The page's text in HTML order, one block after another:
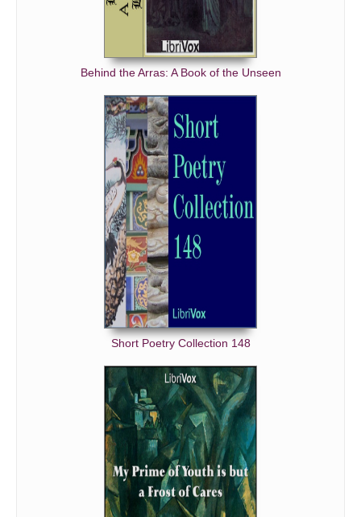
Behind the Arras: A Book of the Unseen
Short Poetry Collection 148